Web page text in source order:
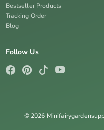
Bestseller Products
Tracking Order
Blog
Follow Us
© 2026